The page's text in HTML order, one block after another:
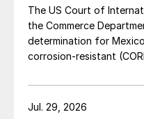
The US Court of
the Commerce
determination for
corrosion-resistant
Jul. 29, 2026